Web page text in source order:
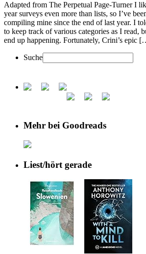
Adapted from The Perpetual Page-Turner I
year surveys even more than lists, so I’ve
compiling mine since the end of last year. I
to keep track of various categories as I read,
end up happening. Fortunately, Crini’s epic
Suche
Mehr bei Goodreads
Liest/hört gerade